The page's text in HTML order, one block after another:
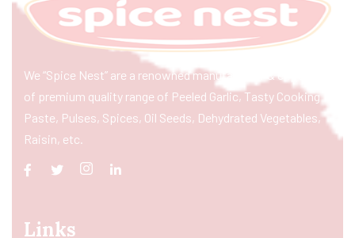
We “Spice Nest” are a renowned manufacturer & exporter
of premium quality range of Peeled Garlic, Tasty Cooking
Paste, Pulses, Spices, Oil Seeds, Dehydrated Vegetables,
Raisin, etc.
Links